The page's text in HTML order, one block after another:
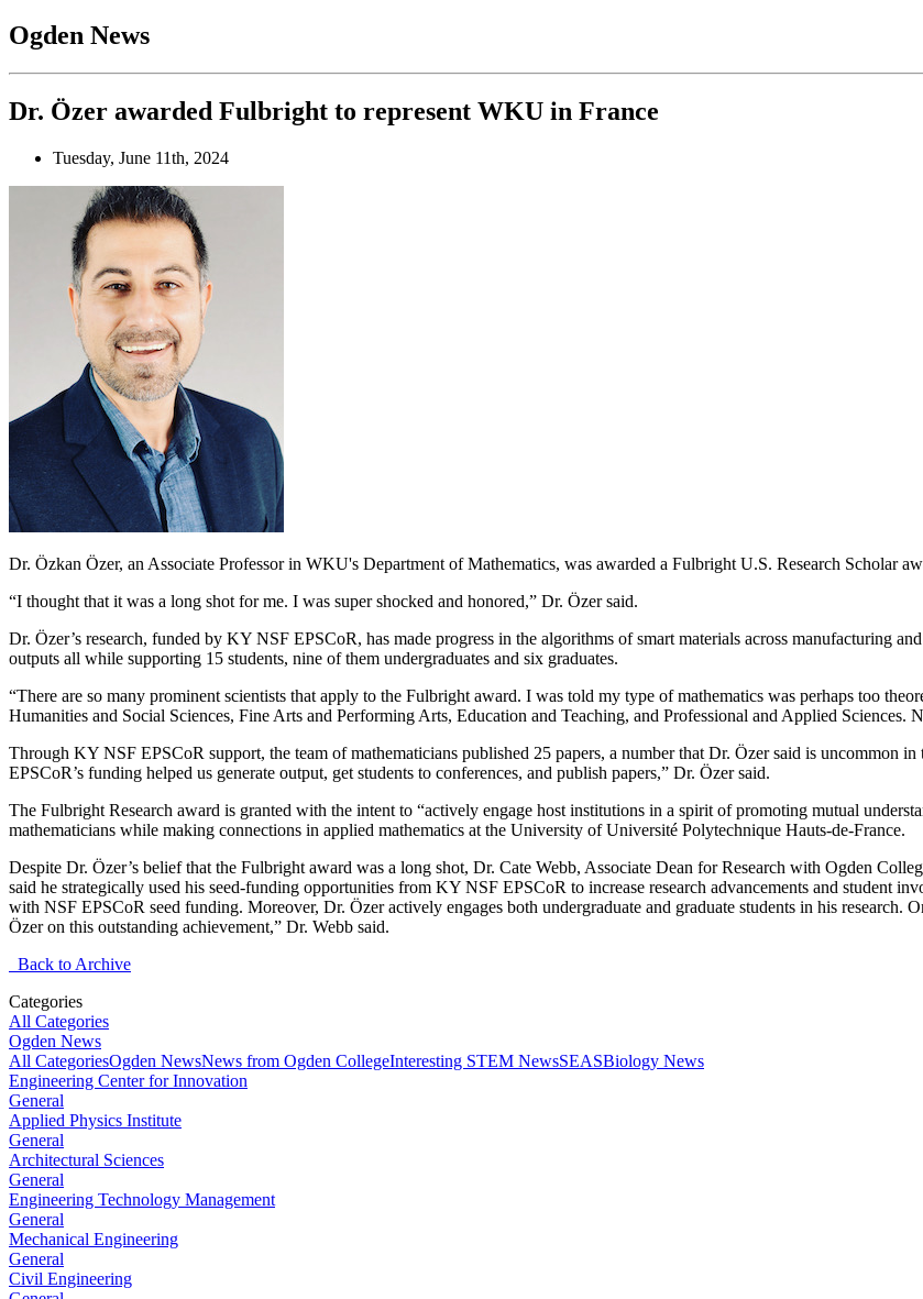
Ogden News
Dr. Özer awarded Fulbright to represent WKU in France
Tuesday, June 11th, 2024
Dr. Özkan Özer, an Associate Professor in WKU's Department of Mathematics, was awarded a Fulbright U.S. Research Scholar
“I thought that it was a long shot for me. I was super shocked and honored,” Dr. Özer said.
Dr. Özer’s research, funded by KY NSF EPSCoR, has made progress in the algorithms of smart materials across manufacturing
outputs all while supporting 15 students, nine of them undergraduates and six graduates.
“There are so many prominent scientists that apply to the Fulbright award. I was told my type of mathematics was perhaps too
Humanities and Social Sciences, Fine Arts and Performing Arts, Education and Teaching, and Professional and Applied Sciences.
Through KY NSF EPSCoR support, the team of mathematicians published 25 papers, a number that Dr. Özer said is uncommon
EPSCoR’s funding helped us generate output, get students to conferences, and publish papers,” Dr. Özer said.
The Fulbright Research award is granted with the intent to “actively engage host institutions in a spirit of promoting mutual
mathematicians while making connections in applied mathematics at the University of Université Polytechnique Hauts-de-France.
Despite Dr. Özer’s belief that the Fulbright award was a long shot, Dr. Cate Webb, Associate Dean for Research with Ogden
said he strategically used his seed-funding opportunities from KY NSF EPSCoR to increase research advancements and student
with NSF EPSCoR seed funding. Moreover, Dr. Özer actively engages both undergraduate and graduate students in his
Özer on this outstanding achievement,” Dr. Webb said.
Back to Archive
Categories
All Categories
Ogden News
All CategoriesOgden NewsNews from Ogden CollegeInteresting STEM NewsSEASBiology News
Engineering Center for Innovation
General
Applied Physics Institute
General
Architectural Sciences
General
Engineering Technology Management
General
Mechanical Engineering
General
Civil Engineering